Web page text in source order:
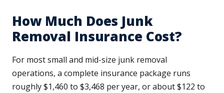
How Much Does Junk
Removal Insurance Cost?
For most small and mid-size junk removal
operations, a complete insurance package runs
roughly $1,460 to $3,468 per year, or about $122 to